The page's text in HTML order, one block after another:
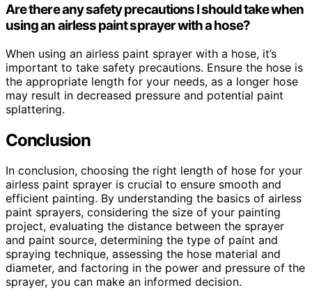
Are there any safety precautions I should take when
using an airless paint sprayer with a hose?
When using an airless paint sprayer with a hose, it’s
important to take safety precautions. Ensure the hose is
the appropriate length for your needs, as a longer hose
may result in decreased pressure and potential paint
splattering.
Conclusion
In conclusion, choosing the right length of hose for your
airless paint sprayer is crucial to ensure smooth and
efficient painting. By understanding the basics of airless
paint sprayers, considering the size of your painting
project, evaluating the distance between the sprayer
and paint source, determining the type of paint and
spraying technique, assessing the hose material and
diameter, and factoring in the power and pressure of the
sprayer, you can make an informed decision.